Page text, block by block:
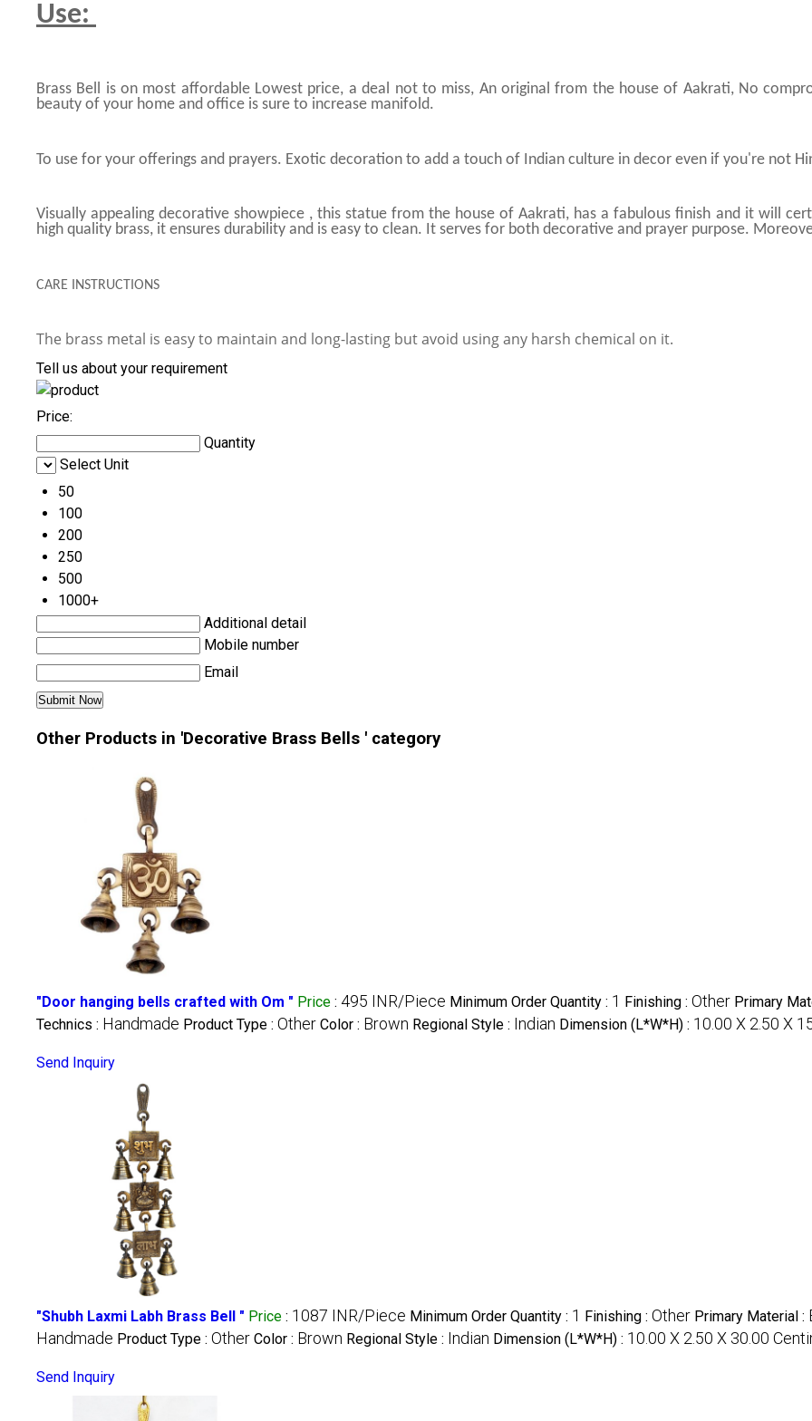
Use:
Brass Bell is on most affordable Lowest price, a deal not to miss, An original from the house of Aakrati, No
beauty of your home and office is sure to increase manifold.
To use for your offerings and prayers. Exotic decoration to add a touch of Indian culture in decor even if you're not
Visually appealing decorative showpiece , this statue from the house of Aakrati, has a fabulous finish and it will
high quality brass, it ensures durability and is easy to clean. It serves for both decorative and prayer purpose.
CARE INSTRUCTIONS
The brass metal is easy to maintain and long-lasting but avoid using any harsh chemical on it.
Tell us about your requirement
Price:
Quantity
Select Unit
50
100
200
250
500
1000+
Additional detail
Mobile number
Email
Other Products in 'Decorative Brass Bells ' category
"Door hanging bells crafted with Om " Price : 495 INR/Piece Minimum Order Quantity : 1 Finishing : Other Primary
Technics : Handmade Product Type : Other Color : Brown Regional Style : Indian Dimension (L*W*H) : 10.00 X 2.50 X
Send Inquiry
"Shubh Laxmi Labh Brass Bell " Price : 1087 INR/Piece Minimum Order Quantity : 1 Finishing : Other Primary Material :
Handmade Product Type : Other Color : Brown Regional Style : Indian Dimension (L*W*H) : 10.00 X 2.50 X 30.00
Send Inquiry